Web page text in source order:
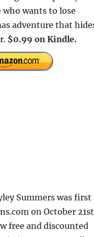
wants to lose
adventure that
$0.99 on Kindle.
Summers was first
on October
free and discounted